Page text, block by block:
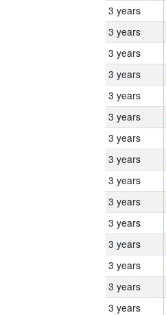
3 years
3 years
3 years
3 years
3 years
3 years
3 years
3 years
3 years
3 years
3 years
3 years
3 years
3 years
3 years